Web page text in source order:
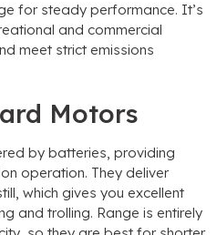
for steady performance. It’s
and commercial
meet strict emissions
Motors
by batteries, providing
operation. They deliver
which gives you excellent
and trolling. Range is entirely